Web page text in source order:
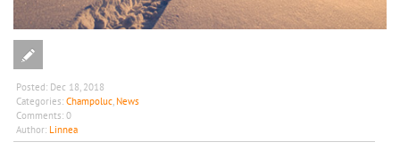
Posted: Dec 18, 2018
Categories: Champoluc, News
Comments: 0
Author: Linnea